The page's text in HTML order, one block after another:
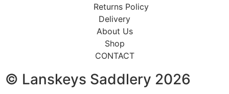
Returns Policy
Delivery
About Us
Shop
CONTACT
© Lanskeys Saddlery 2026